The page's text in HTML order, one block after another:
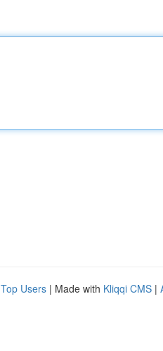
Top Users | Made with Kliqqi CMS |